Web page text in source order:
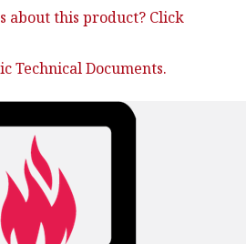
about this product? Click
Technical Documents.